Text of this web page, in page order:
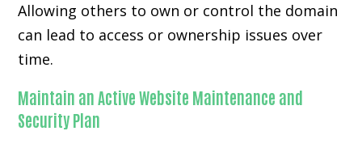
Allowing others to own or control the domain
can lead to access or ownership issues over
time.
Maintain an Active Website Maintenance and
Security Plan